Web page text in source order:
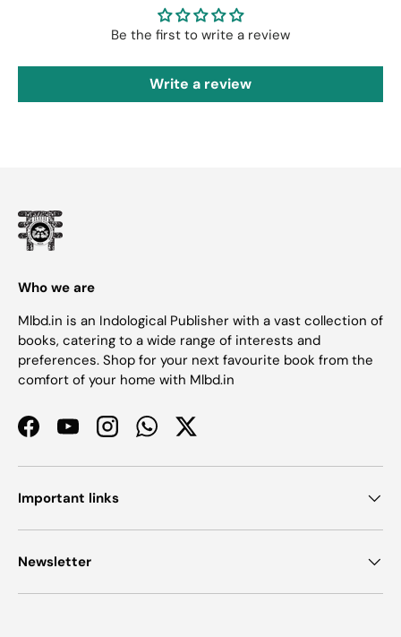
Be the first to write a review
Write a review
Who we are
Mlbd.in is an Indological Publisher with a vast collection of
books, catering to a wide range of interests and
preferences. Shop for your next favourite book from the
comfort of your home with Mlbd.in
FacebookYouTubeInstagramWhatsAppTwitter
Important links
Newsletter